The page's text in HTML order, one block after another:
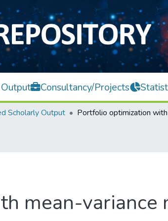
Consultancy/Projects
Scholarly Output
mean-variance